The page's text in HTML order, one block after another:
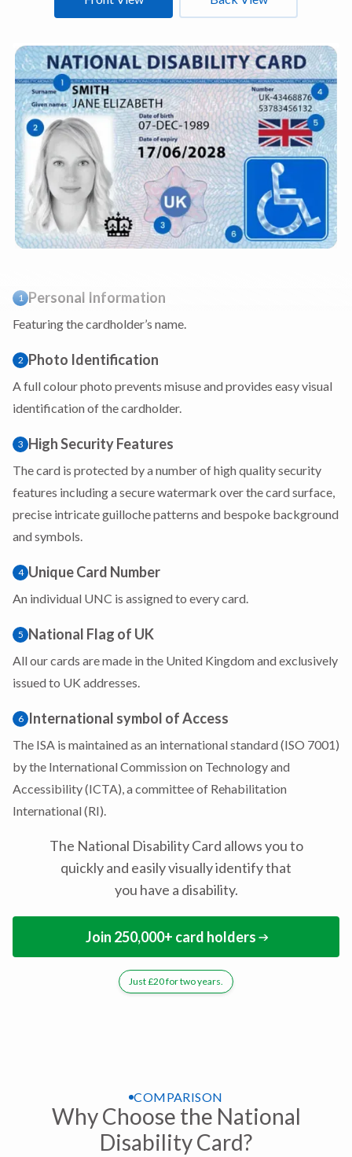
1 Personal Information
Featuring the cardholder’s name.
2 Photo Identification
A full colour photo prevents misuse and provides easy visual
identification of the cardholder.
3 High Security Features
The card is protected by a number of high quality security
features including a secure watermark over the card surface,
precise intricate guilloche patterns and bespoke background
and symbols.
4 Unique Card Number
An individual UNC is assigned to every card.
5 National Flag of UK
All our cards are made in the United Kingdom and exclusively
issued to UK addresses.
6 International symbol of Access
The ISA is maintained as an international standard (ISO 7001)
by the International Commission on Technology and
Accessibility (ICTA), a committee of Rehabilitation
International (RI).
The National Disability Card allows you to
quickly and easily visually identify that
you have a disability.
Join 250,000+ card holders
Just £20 for two years.
COMPARISON
Why Choose the National
Disability Card?